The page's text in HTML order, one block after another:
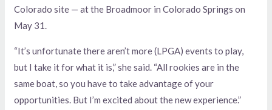
Colorado site — at the Broadmoor in Colorado Springs on
May 31.
“It’s unfortunate there aren’t more (LPGA) events to play,
but I take it for what it is,” she said. “All rookies are in the
same boat, so you have to take advantage of your
opportunities. But I’m excited about the new experience.”